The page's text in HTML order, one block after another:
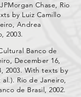
Chase, Rio
by Luiz Camillo
Andrea
2003.
Banco de
December 16,
2003. With texts by
Rio de Janeiro,
de Brasil, 2002.